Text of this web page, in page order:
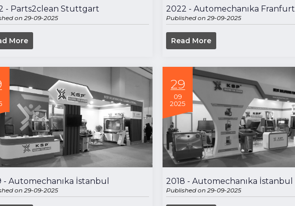
- Parts2clean Stuttgart
on 29-09-2025
More
2022 - Automechanıka Franfurt
Published on 29-09-2025
Read More
- Automechanıka İstanbul
on 29-09-2025
29
09
2025
2018 - Automechanıka İstanbul
Published on 29-09-2025